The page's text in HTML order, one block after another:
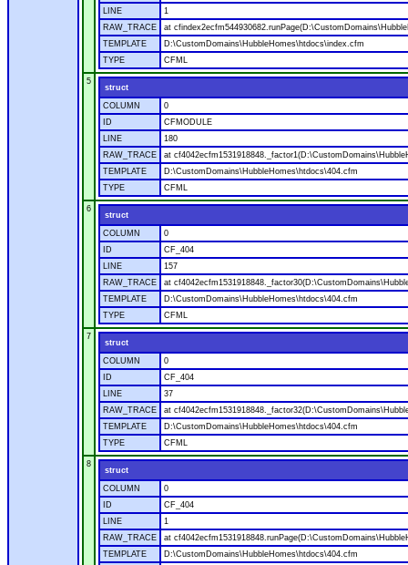
LINE
1
RAW_TRACE
at
TEMPLATE
D:\CustomDomains\HubbleHomes\htdocs\index.cfm
TYPE
CFML
5
struct
COLUMN
0
ID
CFMODULE
LINE
180
RAW_TRACE
at
TEMPLATE
D:\CustomDomains\HubbleHomes\htdocs\404.cfm
TYPE
CFML
6
struct
COLUMN
0
ID
CF_404
LINE
157
RAW_TRACE
at
TEMPLATE
D:\CustomDomains\HubbleHomes\htdocs\404.cfm
TYPE
CFML
7
struct
COLUMN
0
ID
CF_404
LINE
37
RAW_TRACE
at
TEMPLATE
D:\CustomDomains\HubbleHomes\htdocs\404.cfm
TYPE
CFML
8
struct
COLUMN
0
ID
CF_404
LINE
1
RAW_TRACE
at
TEMPLATE
D:\CustomDomains\HubbleHomes\htdocs\404.cfm